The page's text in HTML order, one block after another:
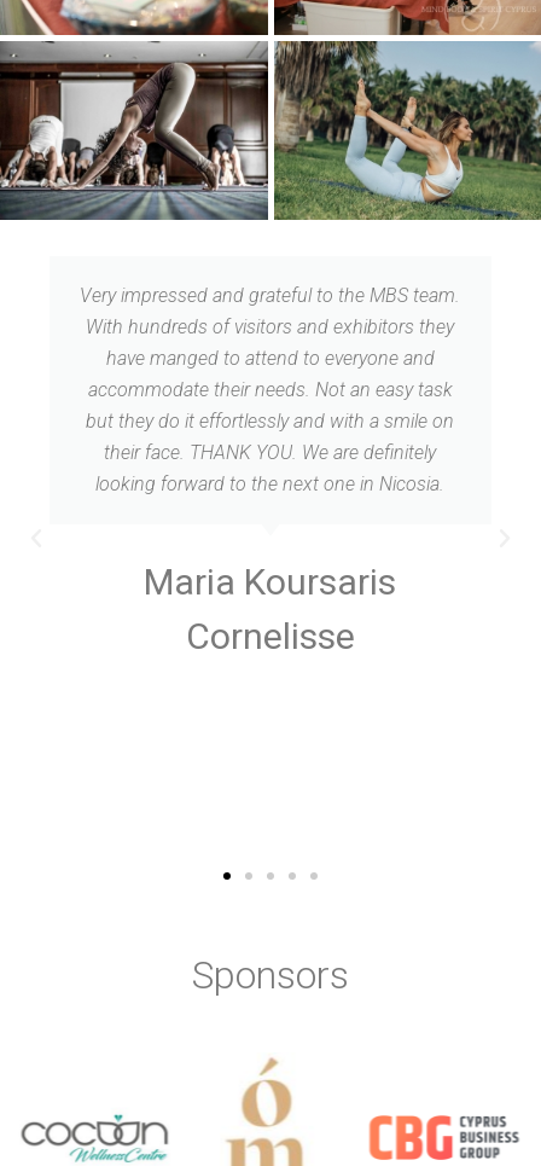
Thank you for so nice and warm event! Thank
you for great opportunity to get all those
experience, to attend different classes and
seminars. it was Fantastic!
Maria Shuliak
Sponsors